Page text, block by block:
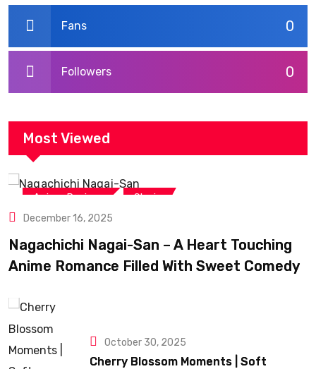
0
Fans
0
Followers
Most Viewed
Anime Reviews Shojo
December 16, 2025
Nagachichi Nagai-San – A Heart Touching
Anime Romance Filled With Sweet Comedy
October 30, 2025
Cherry Blossom Moments | Soft